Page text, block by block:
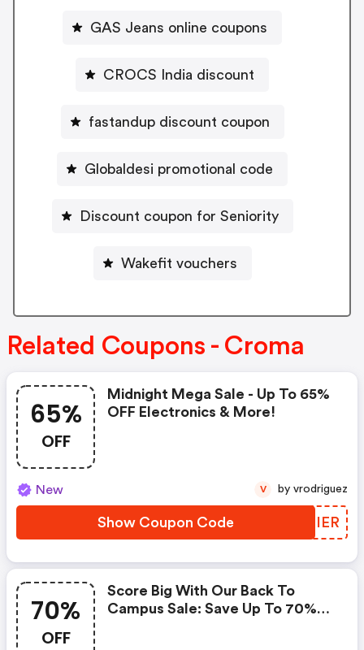
GAS Jeans online coupons
CROCS India discount
fastandup discount coupon
Globaldesi promotional code
Discount coupon for Seniority
Wakefit vouchers
Related Coupons - Croma
65%
OFF
Midnight Mega Sale - Up To 65%
OFF Electronics & More!
New
Show Coupon Code USRIER
V by vrodriguez
70%
OFF
Score Big With Our Back To
Campus Sale: Save Up To 70%